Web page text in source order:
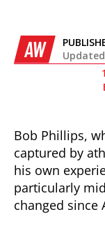
AW
Bob Phillips,
captured by
his own
particularly
changed since